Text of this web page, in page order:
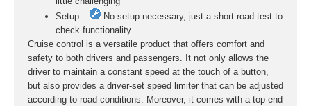
Setup –
No setup necessary, just a short road test to
check functionality.
Cruise control is a versatile product that offers comfort and
safety to both drivers and passengers. It not only allows the
driver to maintain a constant speed at the touch of a button,
but also provides a driver-set speed limiter that can be adjusted
according to road conditions. Moreover, it comes with a top-end